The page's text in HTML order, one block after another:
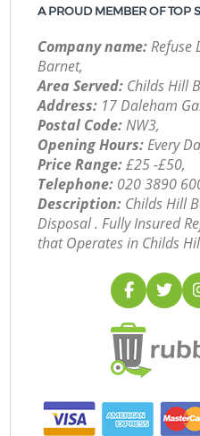
A PROUD MEMBER OF TOP
Company name:Refuse
Barnet,
Area Served: Childs Hill
Address: 17 Daleham
Postal Code:NW3,
Opening Hours:Every
Price Range:£25 -£50,
Telephone: ‎020 3890
Description: Childs Hill
Disposal . Fully Insured
that Operates in Childs